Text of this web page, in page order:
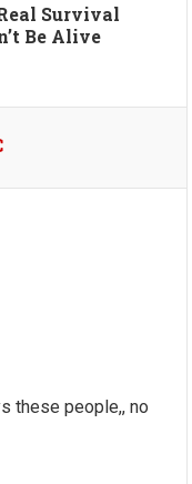
Survival
Be Alive
these people,, no